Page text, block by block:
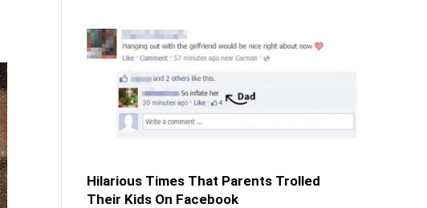
Hilarious Times That Parents Trolled
Their Kids On Facebook